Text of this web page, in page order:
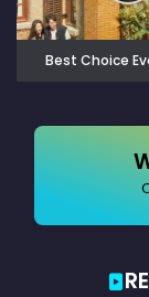
Best Choice